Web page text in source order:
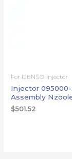
For DENSO injector
Injector
Assembly
$501.52